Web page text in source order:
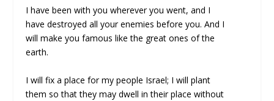
I have been with you wherever you went, and I
have destroyed all your enemies before you. And I
will make you famous like the great ones of the
earth.
I will fix a place for my people Israel; I will plant
them so that they may dwell in their place without